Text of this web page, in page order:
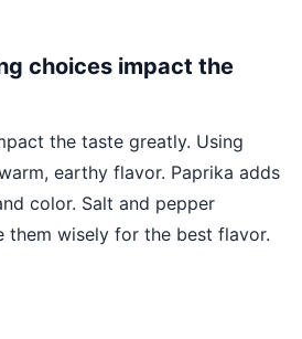
choices impact the
the taste greatly. Using
earthy flavor. Paprika adds
color. Salt and pepper
them wisely for the best flavor.